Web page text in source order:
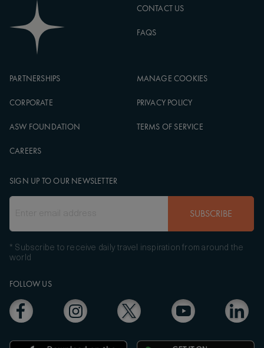
CONTACT US
FAQS
PARTNERSHIPS
CORPORATE
ASW FOUNDATION
CAREERS
MANAGE COOKIES
PRIVACY POLICY
TERMS OF SERVICE
FOLLOW US
SIGN UP TO OUR NEWSLETTER
SUBSCRIBE
* Subscribe to receive daily travel inspiration from around the
world